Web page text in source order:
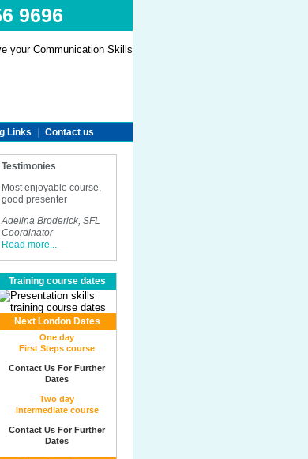
9696
Links Contact us
Testimonies
Most enjoyable course,
good presenter
Adelina Broderick, SFL
Coordinator
Read more...
Training course dates
Next London Dates
One day
First Steps course
Contact Us For Further
Dates
Two day
intermediate course
Contact Us For Further
Dates